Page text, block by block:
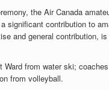
the Air Canada
significant contribution to
and general contribution,
from water ski;
from volleyball.